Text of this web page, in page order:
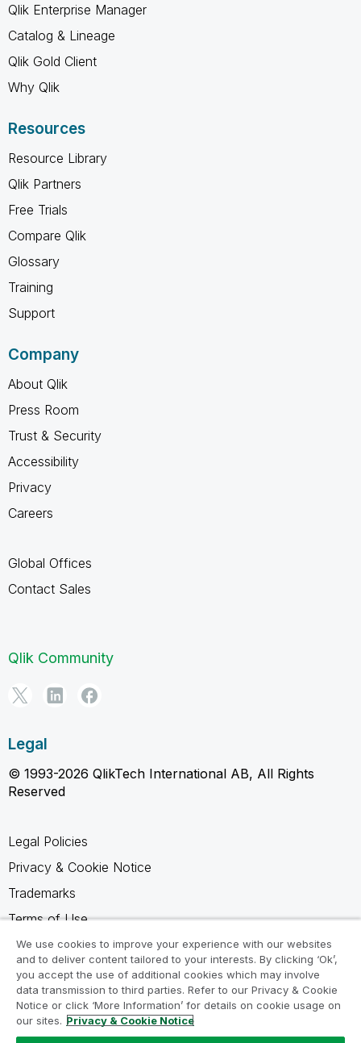
Qlik Enterprise Manager
Catalog & Lineage
Qlik Gold Client
Why Qlik
Resources
Resource Library
Qlik Partners
Free Trials
Compare Qlik
Glossary
Training
Support
Company
About Qlik
Press Room
Trust & Security
Accessibility
Privacy
Careers
Global Offices
Contact Sales
Qlik Community
Legal
© 1993-2026 QlikTech International AB, All Rights
Reserved
Legal Policies
Privacy & Cookie Notice
Trademarks
Terms of Use
Legal Agreements
Product Terms
Do not share my info
We use cookies to improve your experience with our websites
and to deliver content tailored to your interests. By clicking ‘Ok’,
you accept the use of additional cookies which may involve
data transmission to third parties. Refer to our Privacy & Cookie
Notice or click ‘More Information’ for details on cookie usage on
our sites. Privacy & Cookie Notice